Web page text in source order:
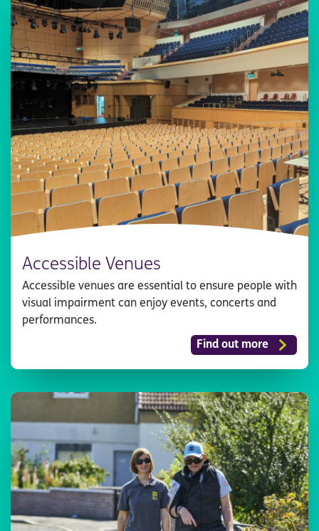
Accessible Venues
Accessible venues are essential to ensure people with
visual impairment can enjoy events, concerts and
performances.
Find out more